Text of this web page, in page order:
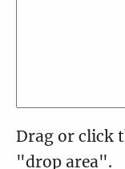
Drag or click
"drop area".